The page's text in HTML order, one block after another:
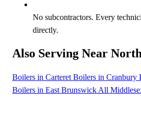
No subcontractors. Every
directly.
Also Serving Near
Boilers in Carteret Boilers in Cranbury
Boilers in East Brunswick All